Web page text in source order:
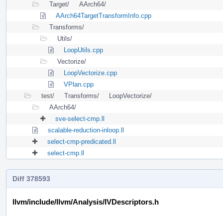
Target/
AArch64/
AArch64TargetTransformInfo.cpp
Transforms/
Utils/
LoopUtils.cpp
Vectorize/
LoopVectorize.cpp
VPlan.cpp
test/
Transforms/
LoopVectorize/
AArch64/
sve-select-cmp.ll
scalable-reduction-inloop.ll
select-cmp-predicated.ll
select-cmp.ll
Diff 378593
llvm/include/llvm/Analysis/IVDescriptors.h